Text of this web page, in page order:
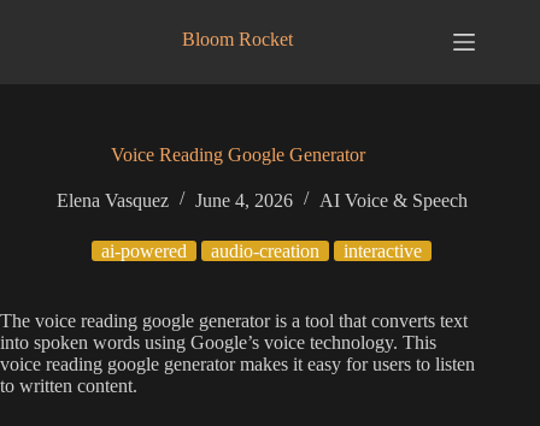
Bloom Rocket
Voice Reading Google Generator
Elena Vasquez June 4, 2026 AI Voice & Speech
ai-powered audio-creation interactive
The voice reading google generator is a tool that converts text
into spoken words using Google’s voice technology. This
voice reading google generator makes it easy for users to listen
to written content.